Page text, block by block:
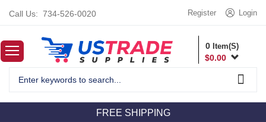
Call Us: 734-526-0020 Login
Register
0 Item(S)
$0.00
FREE SHIPPING